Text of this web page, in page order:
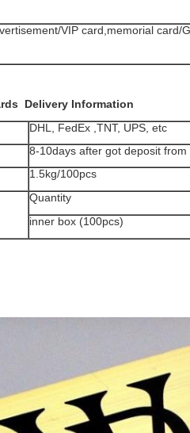
VIP card,memorial card/
Delivery Information
DHL, FedEx ,TNT, UPS, etc
8-10days after got deposit from
1.5kg/100pcs
Quantity
inner box (100pcs)